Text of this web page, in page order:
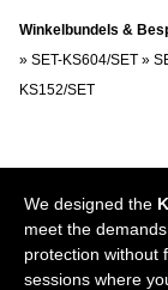
Winkelbundels &
» SET-KS604/SET »
KS152/SET
We designed the
meet the
protection without
sessions where